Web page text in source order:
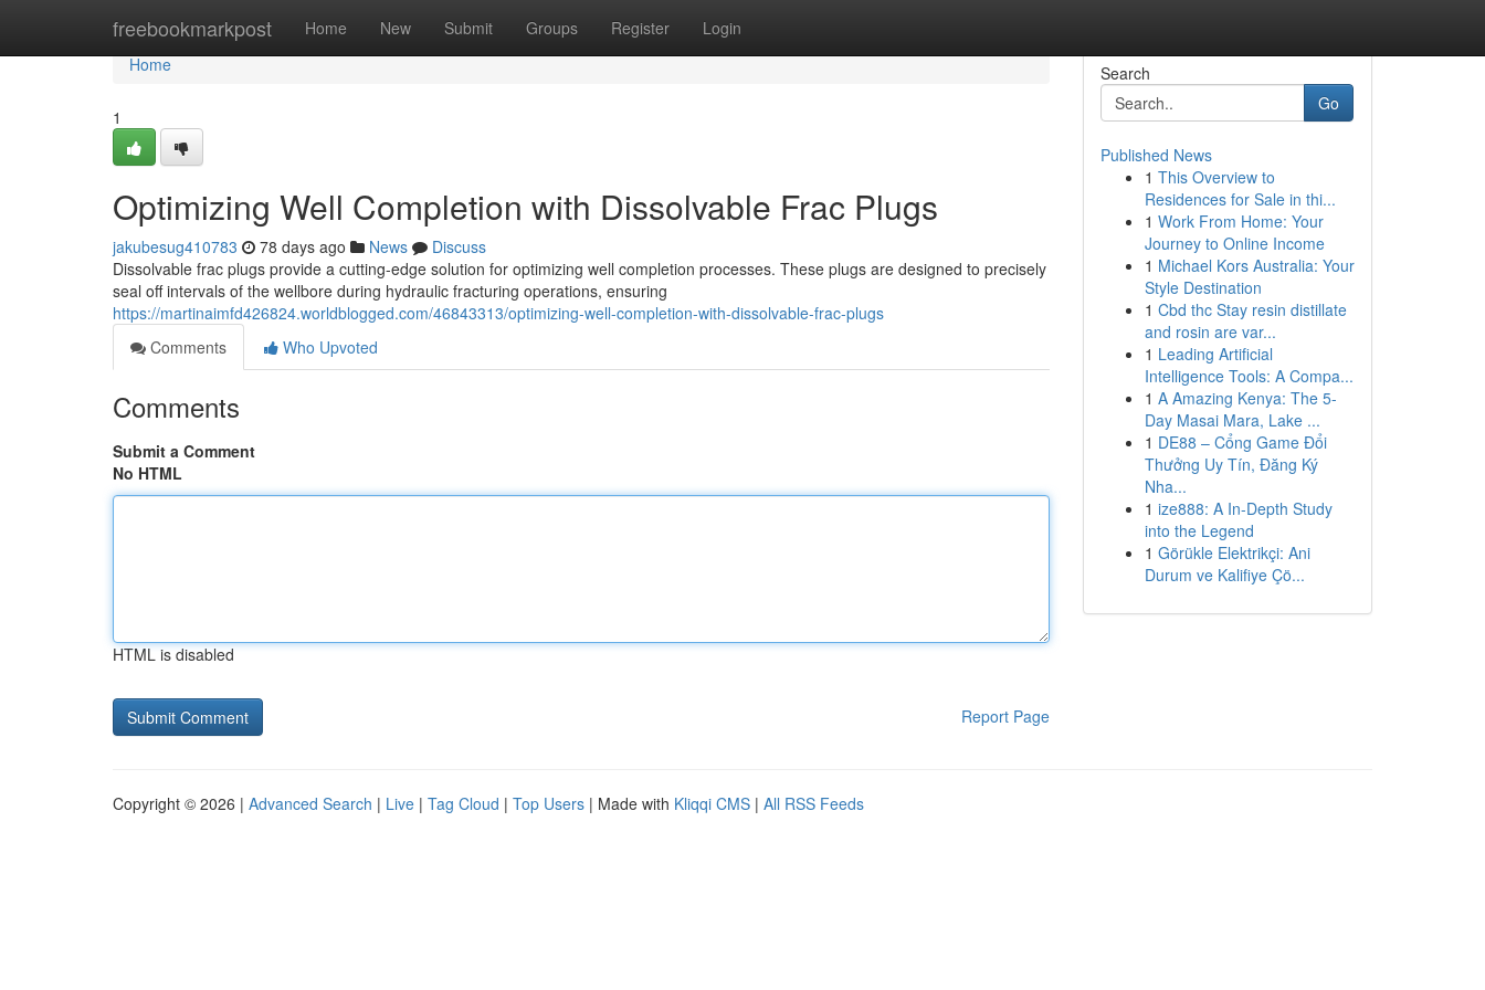
freebookmarkpost Home New Submit Groups Register Login
Home
Home
1
Optimizing Well Completion with Dissolvable Frac Plugs
jakubesug410783 78 days ago News
Discuss
Dissolvable frac plugs provide a cutting-edge solution for optimizing well completion processes. These plugs are designed to precisely
seal off intervals of the wellbore during hydraulic fracturing operations, ensuring
https://martinaimfd426824.worldblogged.com/46843313/optimizing-well-completion-with-dissolvable-frac-plugs
Comments
Who Upvoted
Comments
Submit a Comment
No HTML
HTML is disabled
Report Page
Search
Go
Published News
1 This Overview to
Residences for Sale in thi...
1 Work From Home: Your
Journey to Online Income
1 Michael Kors Australia: Your
Style Destination
1 Cbd thc Stay resin distillate
and rosin are var...
1 Leading Artificial
Intelligence Tools: A Compa...
1 A Amazing Kenya: The 5-
Day Masai Mara, Lake ...
1 DE88 – Cổng Game Đổi
Thưởng Uy Tín, Đăng Ký
Nha...
1 ize888: A In-Depth Study
into the Legend
1 Görükle Elektrikçi: Ani
Durum ve Kalifiye Çö...
Copyright © 2026 | Advanced Search | Live | Tag Cloud | Top Users | Made with Kliqqi CMS | All RSS Feeds